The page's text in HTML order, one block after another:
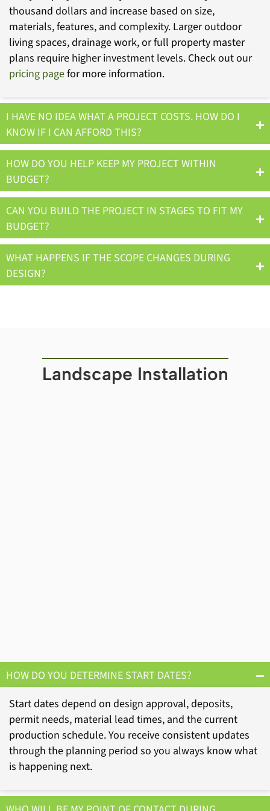
thousand dollars and increase based on size,
materials, features, and complexity. Larger outdoor
living spaces, drainage work, or full property master
plans require higher investment levels. Check out our
pricing pagefor more information.
I HAVE NO IDEA WHAT A PROJECT COSTS. HOW DO I
KNOW IF I CAN AFFORD THIS?
HOW DO YOU HELP KEEP MY PROJECT WITHIN
BUDGET?
CAN YOU BUILD THE PROJECT IN STAGES TO FIT MY
BUDGET?
WHAT HAPPENS IF THE SCOPE CHANGES DURING
DESIGN?
Landscape Installation
HOW DO YOU DETERMINE START DATES?
Start dates depend on design approval, deposits,
permit needs, material lead times, and the current
production schedule. You receive consistent updates
through the planning period so you always know what
is happening next.